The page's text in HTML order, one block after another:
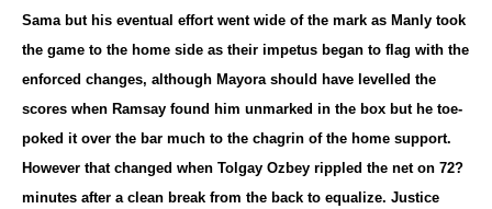
Sama but his eventual effort went wide of the mark as Manly took
the game to the home side as their impetus began to flag with the
enforced changes, although Mayora should have levelled the
scores when Ramsay found him unmarked in the box but he toe-
poked it over the bar much to the chagrin of the home support.
However that changed when Tolgay Ozbey rippled the net on 72?
minutes after a clean break from the back to equalize. Justice